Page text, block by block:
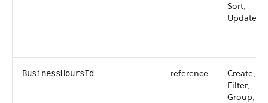
Sort,
Update
BusinessHoursId reference
Create,
Filter,
Group,